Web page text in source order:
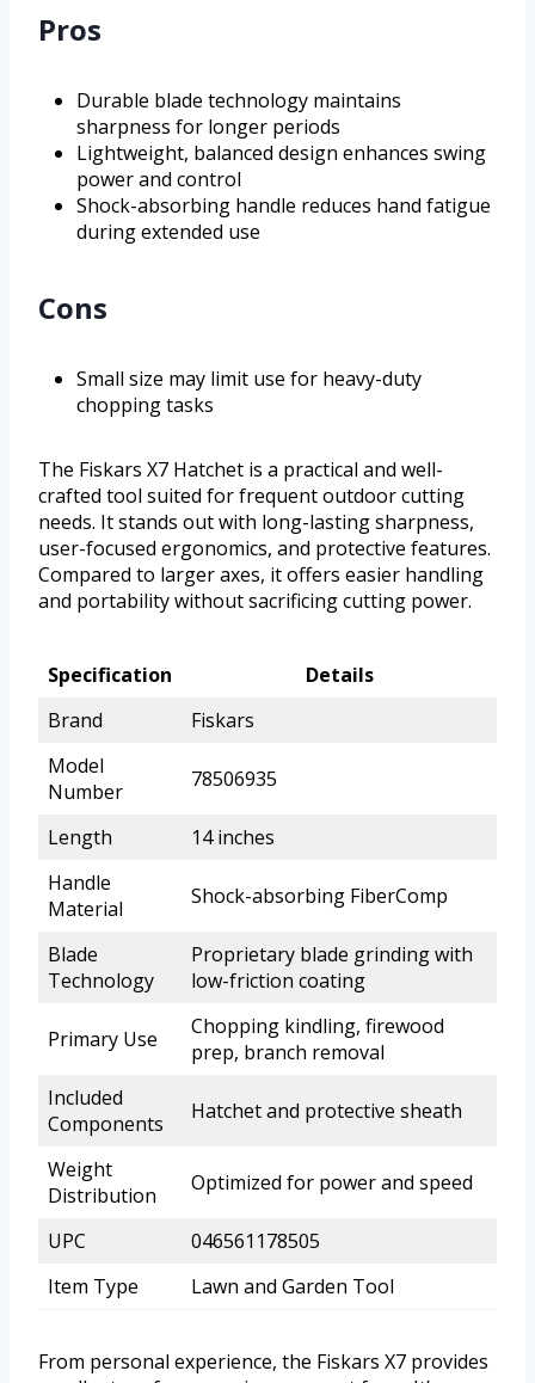
Pros
Durable blade technology maintains
sharpness for longer periods
Lightweight, balanced design enhances swing
power and control
Shock-absorbing handle reduces hand fatigue
during extended use
Cons
Small size may limit use for heavy-duty
chopping tasks
The Fiskars X7 Hatchet is a practical and well-
crafted tool suited for frequent outdoor cutting
needs. It stands out with long-lasting sharpness,
user-focused ergonomics, and protective features.
Compared to larger axes, it offers easier handling
and portability without sacrificing cutting power.
Specification
Details
Brand
Fiskars
Model
Number
78506935
Length
14 inches
Handle
Material
Shock-absorbing FiberComp
Blade
Technology
Proprietary blade grinding with
low-friction coating
Primary Use
Chopping kindling, firewood
prep, branch removal
Included
Components
Hatchet and protective sheath
Weight
Distribution
Optimized for power and speed
UPC
046561178505
Item Type
Lawn and Garden Tool
From personal experience, the Fiskars X7 provides